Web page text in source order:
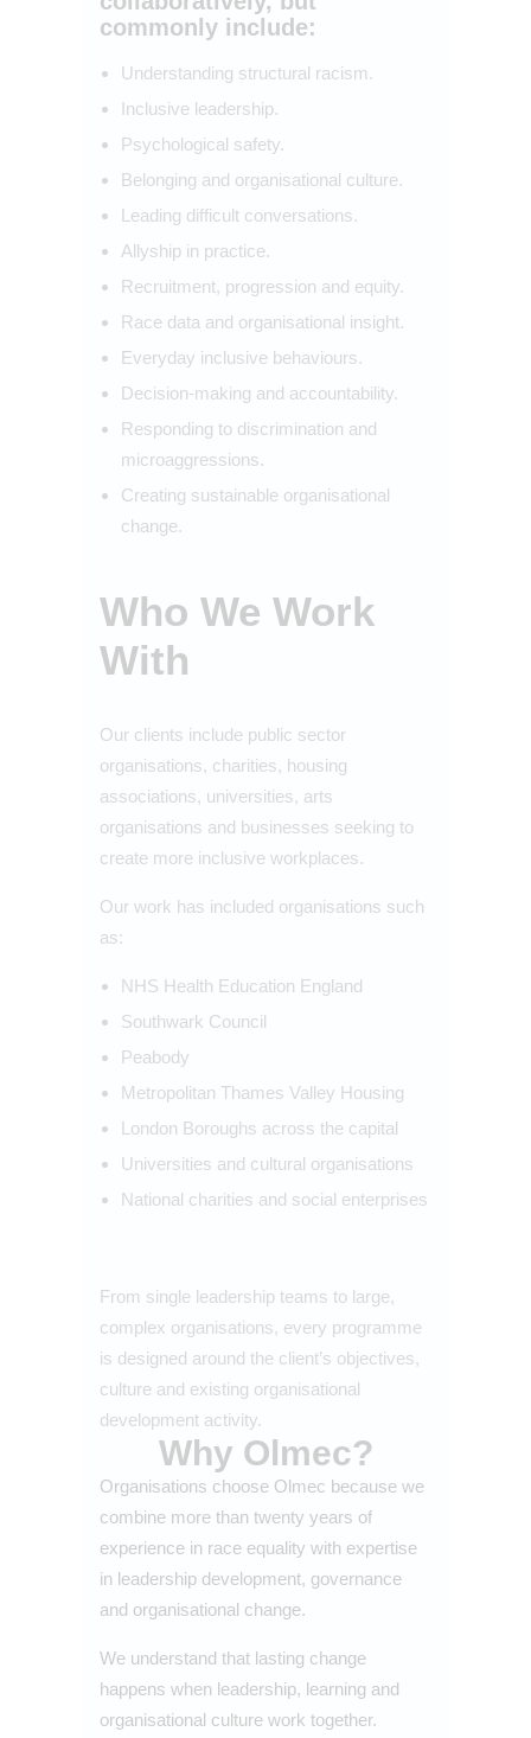
commonly include:
Understanding structural racism.
Inclusive leadership.
Psychological safety.
Belonging and organisational culture.
Leading difficult conversations.
Allyship in practice.
Recruitment, progression and equity.
Race data and organisational insight.
Everyday inclusive behaviours.
Decision-making and accountability.
Responding to discrimination and
microaggressions.
Creating sustainable organisational
change.
Who We Work
With
Our clients include public sector
organisations, charities, housing
associations, universities, arts
organisations and businesses seeking to
create more inclusive workplaces.
Our work has included organisations such
as:
NHS Health Education England
Southwark Council
Peabody
Metropolitan Thames Valley Housing
London Boroughs across the capital
Universities and cultural organisations
National charities and social enterprises
From single leadership teams to large,
complex organisations, every programme
is designed around the client’s objectives,
culture and existing organisational
development activity.
Why Olmec?
Organisations choose Olmec because we
combine more than twenty years of
experience in race equality with expertise
in leadership development, governance
and organisational change.
We understand that lasting change
happens when leadership, learning and
organisational culture work together.